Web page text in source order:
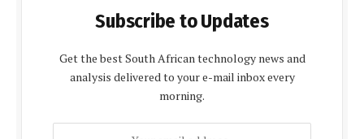
Subscribe to Updates
Get the best South African technology news and
analysis delivered to your e-mail inbox every
morning.